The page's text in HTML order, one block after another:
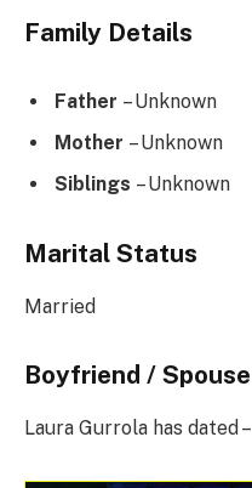
Family Details
Father – Unknown
Mother – Unknown
Siblings – Unknown
Marital Status
Married
Boyfriend / Spouse
Laura Gurrola has dated –